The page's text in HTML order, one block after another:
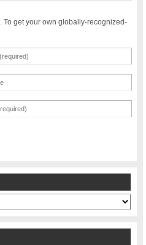
get your own globally-recognized-